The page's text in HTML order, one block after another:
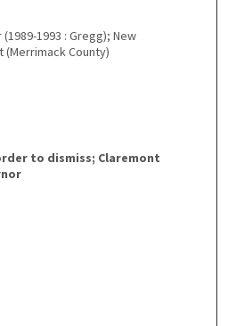
1993 : Gregg); New
(Merrimack County)
to dismiss; Claremont